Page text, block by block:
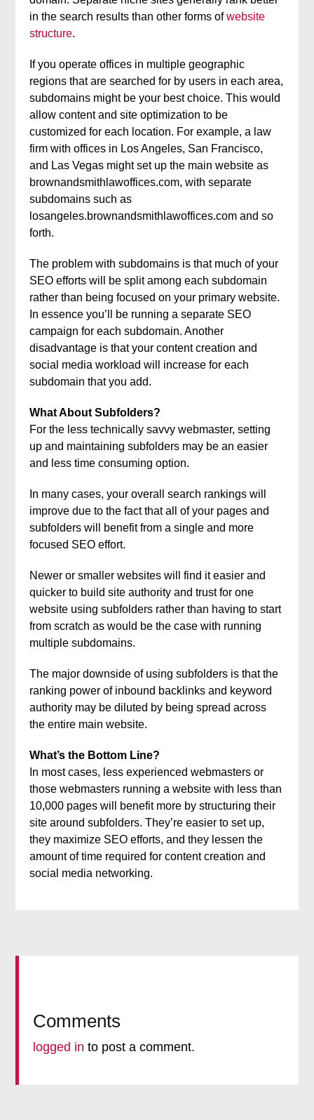
in the search results than other forms ofwebsite
structure.
If you operate offices in multiple geographic
regions that are searched for by users in each area,
subdomains might be your best choice. This would
allow content and site optimization to be
customized for each location. For example, a law
firm with offices in Los Angeles, San Francisco,
and Las Vegas might set up the main website as
brownandsmithlawoffices.com, with separate
subdomains such as
losangeles.brownandsmithlawoffices.com and so
forth.
The problem with subdomains is that much of your
SEO efforts will be split among each subdomain
rather than being focused on your primary website.
In essence you’ll be running a separate SEO
campaign for each subdomain. Another
disadvantage is that your content creation and
social media workload will increase for each
subdomain that you add.
What About Subfolders?
For the less technically savvy webmaster, setting
up and maintaining subfolders may be an easier
and less time consuming option.
In many cases, your overall search rankings will
improve due to the fact that all of your pages and
subfolders will benefit from a single and more
focused SEO effort.
Newer or smaller websites will find it easier and
quicker to build site authority and trust for one
website using subfolders rather than having to start
from scratch as would be the case with running
multiple subdomains.
The major downside of using subfolders is that the
ranking power of inbound backlinks and keyword
authority may be diluted by being spread across
the entire main website.
What’s the Bottom Line?
In most cases, less experienced webmasters or
those webmasters running a website with less than
10,000 pages will benefit more by structuring their
site around subfolders. They’re easier to set up,
they maximize SEO efforts, and they lessen the
amount of time required for content creation and
social media networking.
Comments
logged in to post a comment.